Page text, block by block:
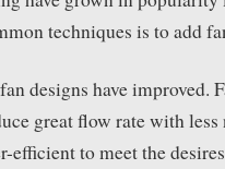
techniques is to add
designs have improved.
great flow rate with less
efficient to meet the